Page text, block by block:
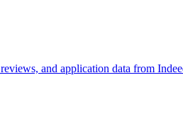
and application data from